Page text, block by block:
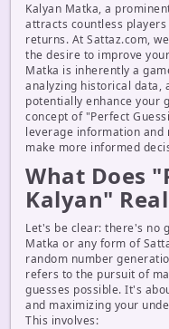
Kalyan Matka, a
attracts countless
returns. At Sattaz.com,
the desire to improve
Matka is inherently a
analyzing historical data,
potentially enhance your
concept of "Perfect
leverage information and
make more informed
What Does
Kalyan"
Let's be clear: there's no
Matka or any form of
random number
refers to the pursuit of
guesses possible. It's
and maximizing your
This involves: